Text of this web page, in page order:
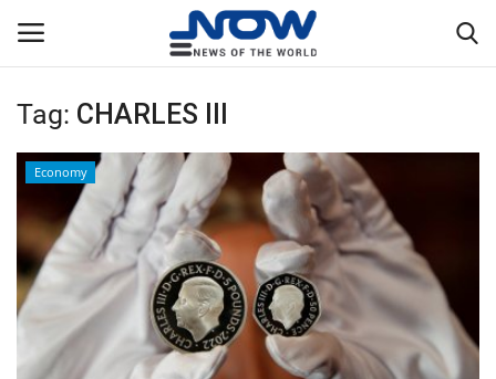
Login
Privacy Policy
Breaking
NOW Live
Tag: CHARLES III
Economy